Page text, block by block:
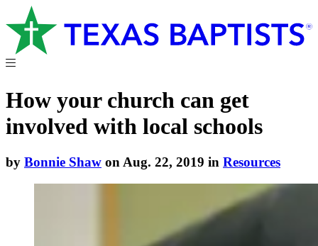
How your church can get
involved with local schools
by Bonnie Shaw on Aug. 22, 2019 in Resources